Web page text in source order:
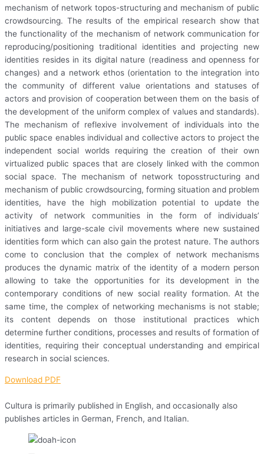
mechanism of network topos-structuring and mechanism of public
crowdsourcing. The results of the empirical research show that
the functionality of the mechanism of network communication for
reproducing/positioning traditional identities and projecting new
identities resides in its digital nature (readiness and openness for
changes) and a network ethos (orientation to the integration into
the community of different value orientations and statuses of
actors and provision of cooperation between them on the basis of
the development of the uniform complex of values and standards).
The mechanism of reflexive involvement of individuals into the
public space enables individual and collective actors to project the
independent social worlds requiring the creation of their own
virtualized public spaces that are closely linked with the common
social space. The mechanism of network toposstructuring and
mechanism of public crowdsourcing, forming situation and problem
identities, have the high mobilization potential to update the
activity of network communities in the form of individuals’
initiatives and large-scale civil movements where new sustained
identities form which can also gain the protest nature. The authors
come to conclusion that the complex of network mechanisms
produces the dynamic matrix of the identity of a modern person
allowing to take the opportunities for its development in the
contemporary conditions of new social reality formation. At the
same time, the complex of networking mechanisms is not stable;
its content depends on those institutional practices which
determine further conditions, processes and results of formation of
identities, requiring their conceptual understanding and empirical
research in social sciences.
Download PDF
Cultura is primarily published in English, and occasionally also
publishes articles in German, French, and Italian.